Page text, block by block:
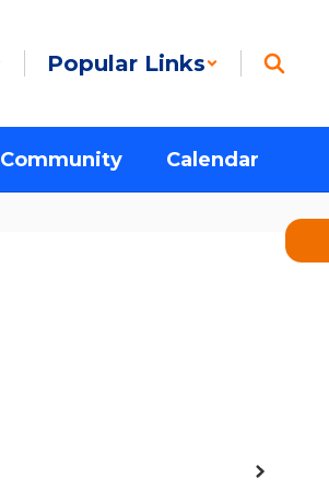
Popular Links
Community Calendar
Next